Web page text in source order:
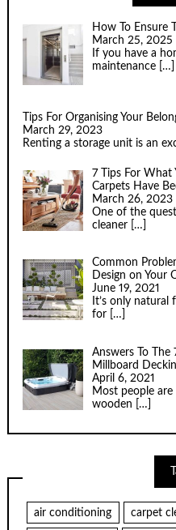
How To Ensure
March 25, 2025
If you have a
maintenance […]
Tips For Organising Your
March 29, 2023
Renting a storage unit is an
7 Tips For What
Carpets Have
March 26, 2023
One of the
cleaner
[…]
Common
Design on Your
June 19, 2021
It’s only
for […]
Answers To
Millboard
April 6, 2021
Most people
wooden
[…]
air conditioning carpet